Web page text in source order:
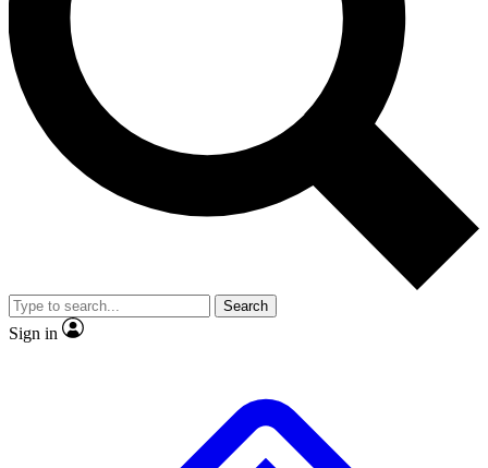
Exclusive,
Member-only
JOIN LIVE SCIENCE PRO
Search
Sign in